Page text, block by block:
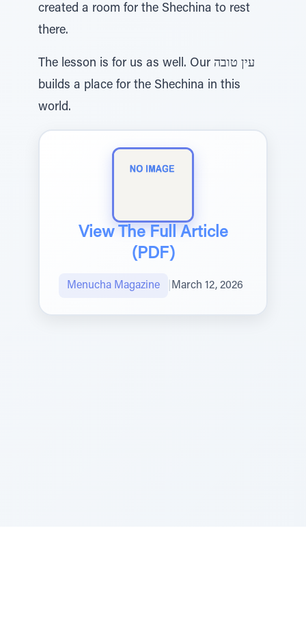
created a room for the Shechina to rest
there.
The lesson is for us as well. Our עין טובה
builds a place for the Shechina in this
world.
View The Full Article
(PDF)
Menucha Magazine March 12, 2026